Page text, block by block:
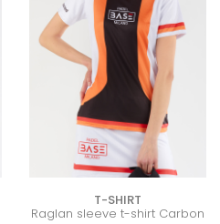
T-SHIRT
Raglan sleeve t-shirt Carbon